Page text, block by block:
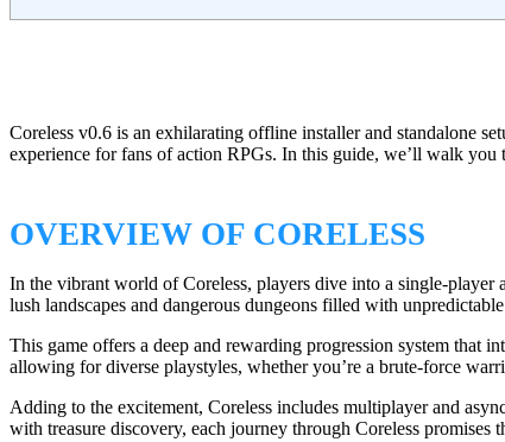
Coreless v0.6 is an exhilarating offline installer and standalone
experience for fans of action RPGs. In this guide, we’ll walk
OVERVIEW OF CORELESS
In the vibrant world of Coreless, players dive into a single-
lush landscapes and dangerous dungeons filled with
This game offers a deep and rewarding progression system that
allowing for diverse playstyles, whether you’re a brute-force
Adding to the excitement, Coreless includes multiplayer and
with treasure discovery, each journey through Coreless